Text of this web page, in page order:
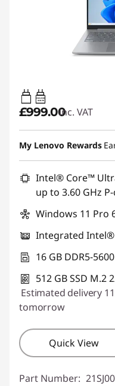
65W-65W
USB PD
£999.00inc. VAT
My Lenovo Rewards
Intel® Core™
up to 3.60 GHz
Windows 11 Pro
Integrated
16 GB DDR5-
512 GB SSD M.2
Estimated delivery
tomorrow
Quick View
Part Number: